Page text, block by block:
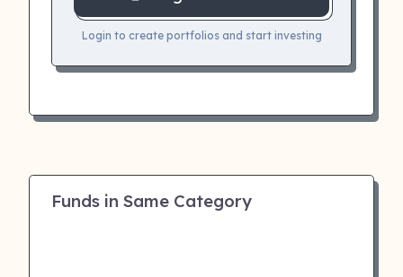
Login to create portfolios and start investing
Funds in Same Category